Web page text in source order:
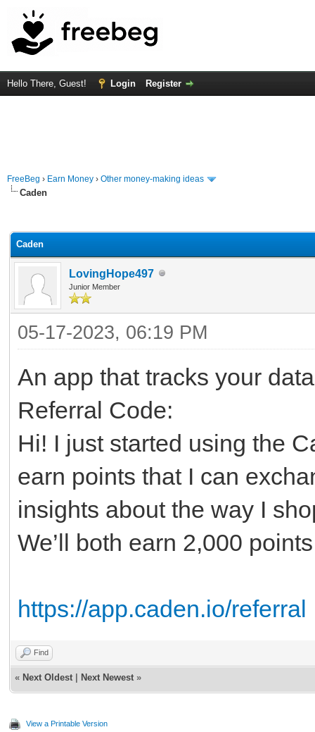
Hello There, Guest! Login Register
FreeBeg › Earn Money › Other money-making ideas
Caden
Caden
LovingHope497
Junior Member
05-17-2023, 06:19 PM
An app that tracks your
Referral Code:
Hi! I just started using the
earn points that I can
insights about the way I
We’ll both earn 2,000
https://app.caden.io/referral
Find
« Next Oldest Next Newest »
View a Printable Version